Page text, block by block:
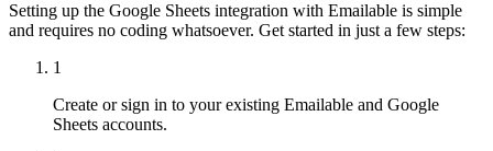
Setting up the Google Sheets integration with Emailable is simple
and requires no coding whatsoever. Get started in just a few steps:
1
Create or sign in to your existing Emailable and Google
Sheets accounts.